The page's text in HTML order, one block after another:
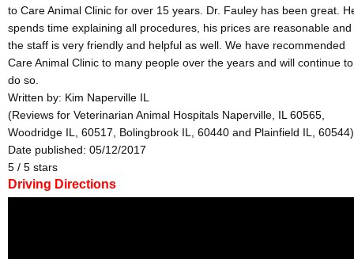
to Care Animal Clinic for over 15 years. Dr. Fauley has been great.
spends time explaining all procedures, his prices are reasonable and
the staff is very friendly and helpful as well. We have recommended
Care Animal Clinic to many people over the years and will continue to
do so.
Written by: Kim Naperville IL
(Reviews for Veterinarian Animal Hospitals Naperville, IL 60565,
Woodridge IL, 60517, Bolingbrook IL, 60440 and Plainfield IL, 60544)
Date published: 05/12/2017
5 / 5 stars
Driving Directions